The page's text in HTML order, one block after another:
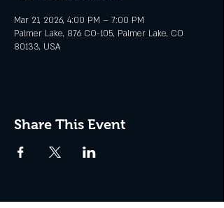
Mar 21, 2026, 4:00 PM – 7:00 PM
Palmer Lake, 876 CO-105, Palmer Lake, CO
80133, USA
Share This Event